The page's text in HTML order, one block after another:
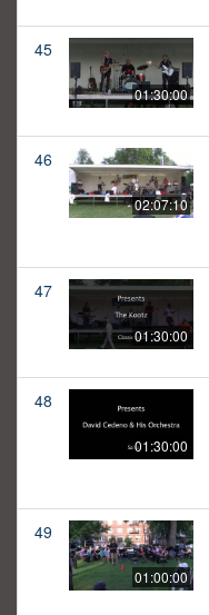
45
01:30:00
46
02:07:10
47
01:30:00
48
01:30:00
49
01:00:00